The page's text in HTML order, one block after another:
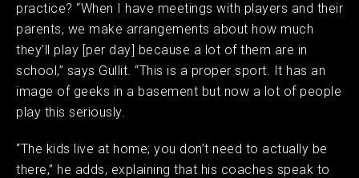
practice? “When I have meetings with players and their
parents, we make arrangements about how much
they’ll play [per day] because a lot of them are in
school,” says Gullit. “This is a proper sport. It has an
image of geeks in a basement but now a lot of people
play this seriously. ​
“The kids live at home; you don’t need to actually be
there,” he adds, explaining that his coaches speak to